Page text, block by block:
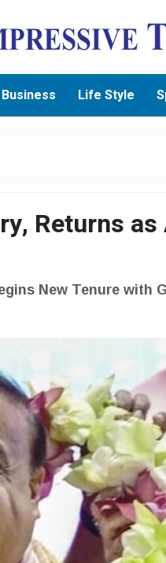
Business Life Style
Returns as
New Tenure with